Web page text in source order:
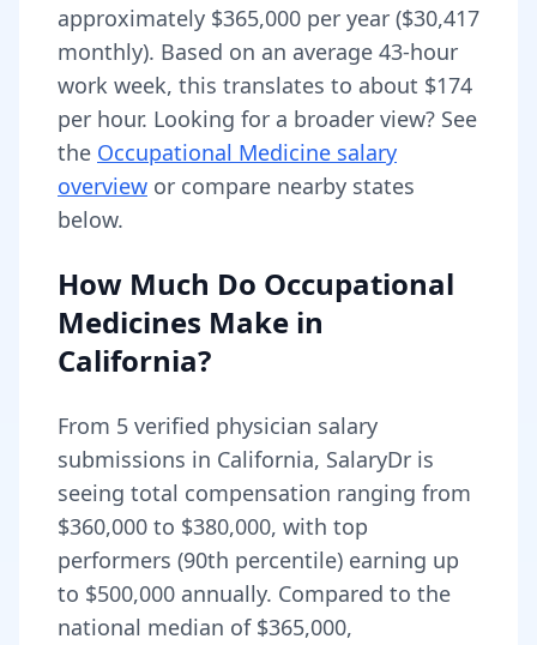
approximately $365,000 per year ($30,417
monthly). Based on an average 43-hour
work week, this translates to about $174
per hour. Looking for a broader view? See
the Occupational Medicine salary
overview or compare nearby states
below.
How Much Do Occupational
Medicines Make in
California?
From 5 verified physician salary
submissions in California, SalaryDr is
seeing total compensation ranging from
$360,000 to $380,000, with top
performers (90th percentile) earning up
to $500,000 annually. Compared to the
national median of $365,000,